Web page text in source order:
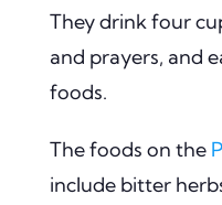
They drink four
and prayers, and
foods.
The foods on the
include bitter